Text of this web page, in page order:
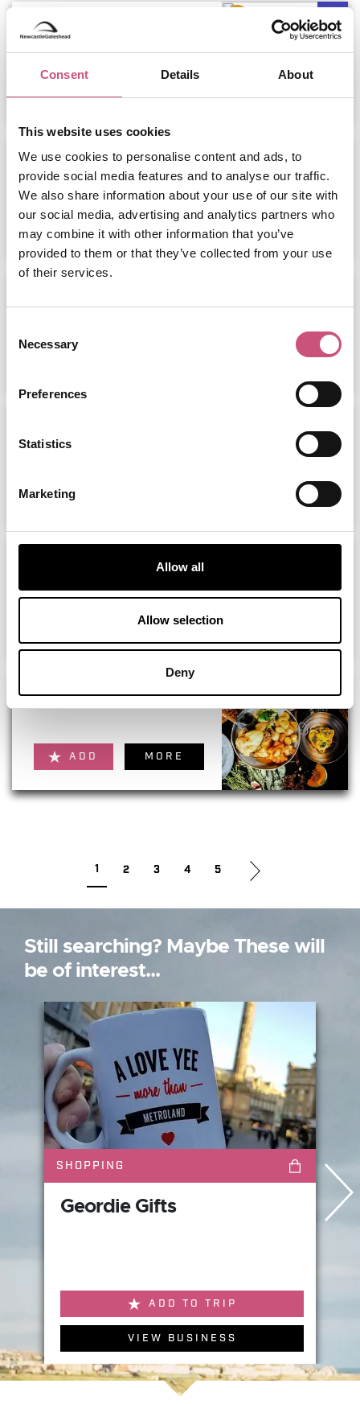
Consent Details About
This website uses cookies
We use cookies to personalise content and ads, to
provide social media features and to analyse our traffic.
We also share information about your use of our site with
our social media, advertising and analytics partners who
may combine it with other information that you’ve
provided to them or that they’ve collected from your use
of their services.
Selection
Necessary
Preferences
Statistics
Marketing
Allow all
Allow selection
Deny
Leonardo Newcastle Quayside
Premier Inn Newcastle Quayside
Hotel
ADD MORE
MORE
ADD MORE
1 2 3 4 5
Still searching? Maybe These will
be of interest...
Geordie Gifts
ADD TO TRIP
VIEW BUSINESS
SHOPPING